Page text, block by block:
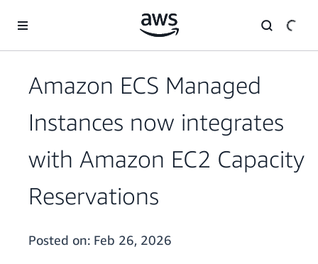
Amazon ECS Managed
Instances now integrates
with Amazon EC2 Capacity
Reservations
Posted on: Feb 26, 2026